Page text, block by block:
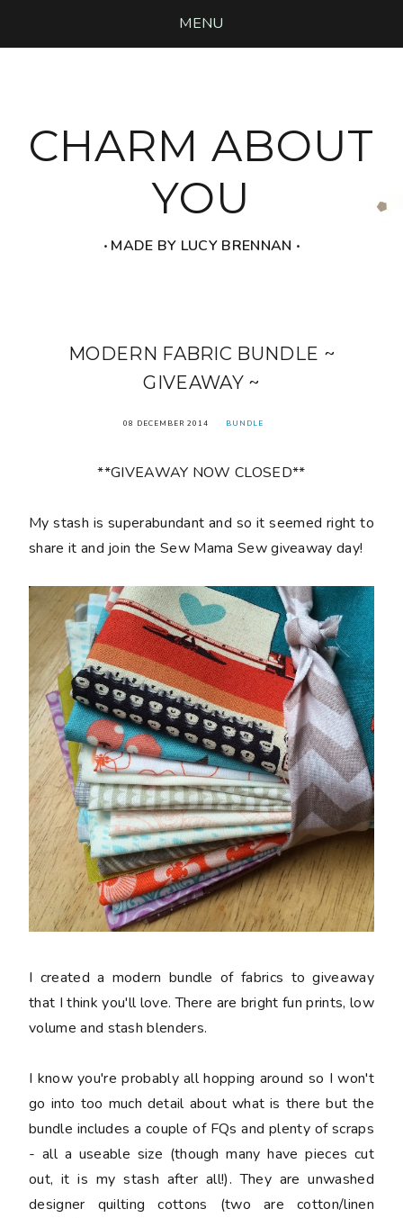
MENU
CHARM ABOUT
YOU
‧ MADE BY LUCY BRENNAN ‧
MODERN FABRIC BUNDLE ~
GIVEAWAY ~
08 DECEMBER 2014 BUNDLE
**GIVEAWAY NOW CLOSED**
My stash is superabundant and so it seemed right to
share it and join the Sew Mama Sew giveaway day!
I created a modern bundle of fabrics to giveaway
that I think you'll love. There are bright fun prints, low
volume and stash blenders.
I know you're probably all hopping around so I won't
go into too much detail about what is there but the
bundle includes a couple of FQs and plenty of scraps
- all a useable size (though many have pieces cut
out, it is my stash after all!). They are unwashed
designer quilting cottons (two are cotton/linen